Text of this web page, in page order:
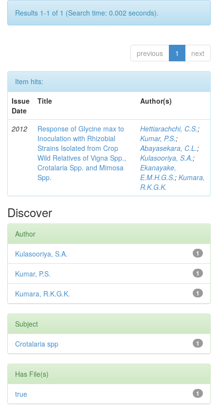
Results 1-1 of 1 (Search time: 0.002 seconds).
previous 1 next
Item hits:
Issue
Date
Title Author(s)
2012
Response of Glycine max to
Inoculation with Rhizobial
Strains Isolated from Crop
Wild Relatives of Vigna Spp.,
Crotalaria Spp. and Mimosa
Spp.
Hettiarachchi, C.S.;
Kumar, P.S.;
Abayasekara, C.L.;
Kulasooriya, S.A.;
Ekanayake,
E.M.H.G.S.; Kumara,
R.K.G.K.
Discover
Author
1
Kulasooriya, S.A.
1
Kumar, P.S.
1
Kumara, R.K.G.K.
Subject
1
Crotalaria spp
Has File(s)
1
true